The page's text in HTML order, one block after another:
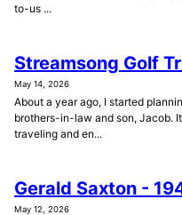
to-us ...
Streamsong Golf
May 14, 2026
About a year ago, I started
brothers-in-law and son, Jacob.
traveling and en...
Gerald Saxton -
May 12, 2026